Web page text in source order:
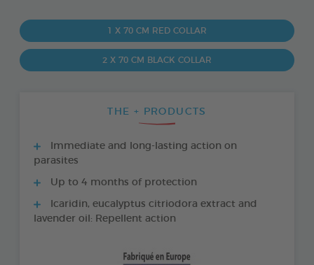
1 X 70 CM RED COLLAR
2 X 70 CM BLACK COLLAR
THE + PRODUCTS
Immediate and long-lasting action on
parasites
Up to 4 months of protection
Icaridin, eucalyptus citriodora extract and
lavender oil: Repellent action